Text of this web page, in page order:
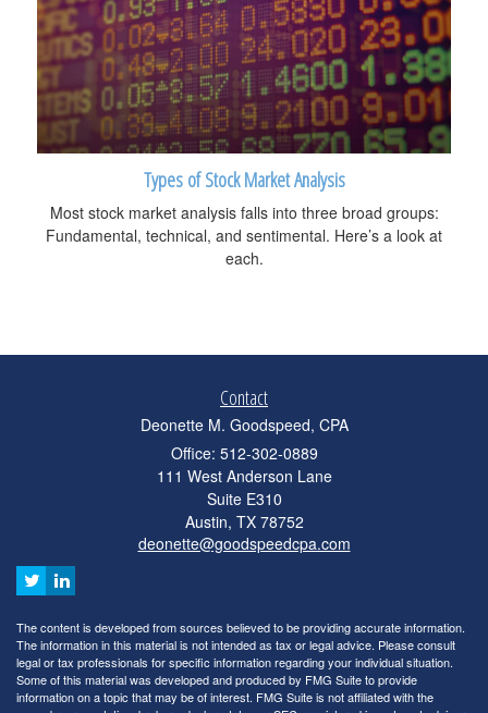
Types of Stock Market Analysis
Most stock market analysis falls into three broad groups:
Fundamental, technical, and sentimental. Here’s a look at
each.
Contact
Deonette M. Goodspeed, CPA
Office: 512-302-0889
111 West Anderson Lane
Suite E310
Austin, TX 78752
deonette@goodspeedcpa.com
The content is developed from sources believed to be providing accurate information.
The information in this material is not intended as tax or legal advice. Please consult
legal or tax professionals for specific information regarding your individual situation.
Some of this material was developed and produced by FMG Suite to provide
information on a topic that may be of interest. FMG Suite is not affiliated with the